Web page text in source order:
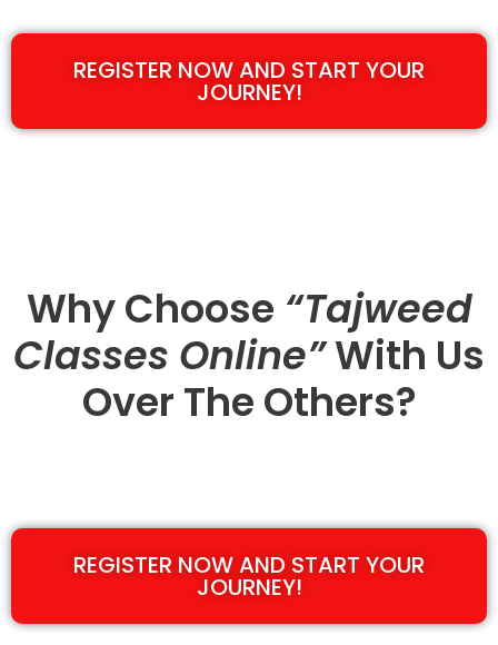
REGISTER NOW AND START YOUR
JOURNEY!
Why Choose “Tajweed
Classes Online”With Us
Over The Others?
REGISTER NOW AND START YOUR
JOURNEY!